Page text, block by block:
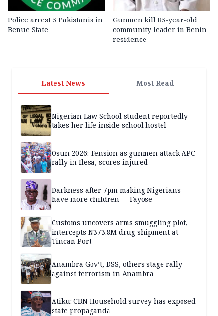
Police arrest 5 Pakistanis in
Benue State
Gunmen kill 85-year-old
community leader in Benin
residence
Latest News Most Read
Nigerian Law School student reportedly
takes her life inside school hostel
Osun 2026: Tension as gunmen attack APC
rally in Ilesa, scores injured
Darkness after 7pm making Nigerians
have more children — Fayose
Customs uncovers arms smuggling plot,
intercepts N373.8M drug shipment at
Tincan Port
Anambra Gov’t, DSS, others stage rally
against terrorism in Anambra
Atiku: CBN Household survey has exposed
state propaganda